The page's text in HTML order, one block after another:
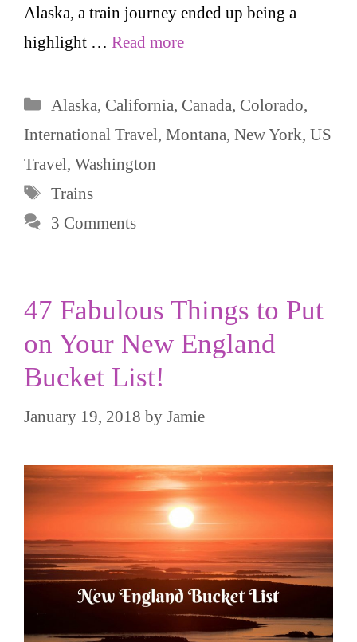
Alaska, a train journey ended up being a
highlight … Read more
Categories
Alaska, California, Canada, Colorado,
International Travel, Montana, New York, US
Travel, Washington
Tags
Trains
3 Comments
47 Fabulous Things to Put
on Your New England
Bucket List!
January 19, 2018 by Jamie